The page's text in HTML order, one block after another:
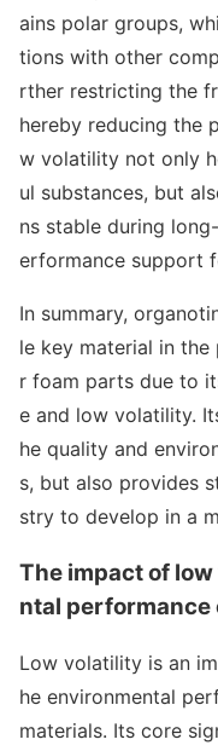
ains polar groups,
tions with other
rther restricting the
hereby reducing the
w volatility not only
ul substances, but
ns stable during
erformance support
In summary,
le key material in
r foam parts due to
e and low volatility.
he quality and enviro
s, but also provides
stry to develop in a
The impact of
ntal
Low volatility is an im
he environmental
materials. Its core